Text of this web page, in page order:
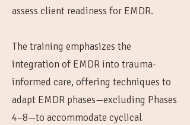
assess client readiness for EMDR.
The training emphasizes the
integration of EMDR into trauma-
informed care, offering techniques to
adapt EMDR phases—excluding Phases
4–8—to accommodate cyclical